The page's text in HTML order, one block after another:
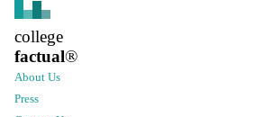
college
factual®
About Us
Press